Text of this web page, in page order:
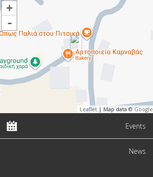
+
-
Leaflet| Map data © Google
Events
News